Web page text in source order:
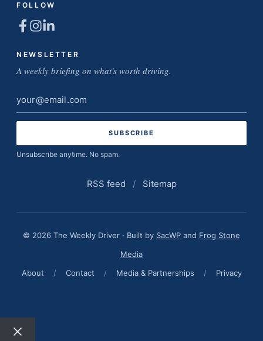
FOLLOW
NEWSLETTER
A weekly briefing on what's worth driving.
Email
address
Unsubscribe anytime. No spam.
RSS feed / Sitemap
© 2026 The Weekly Driver · Built by SacWP and Frog Stone
Media
About
/ Contact / Media & Partnerships / Privacy